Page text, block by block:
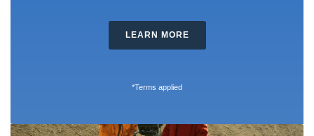
LEARN MORE
*Terms applied